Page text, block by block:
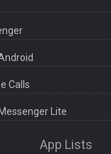
Calls
Lite
App Lists